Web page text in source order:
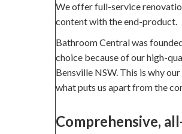
We offer full-service
content with the end-product.
Bathroom Central was
choice because of our high-
Bensville NSW. This is why
what puts us apart from the
Comprehensive,